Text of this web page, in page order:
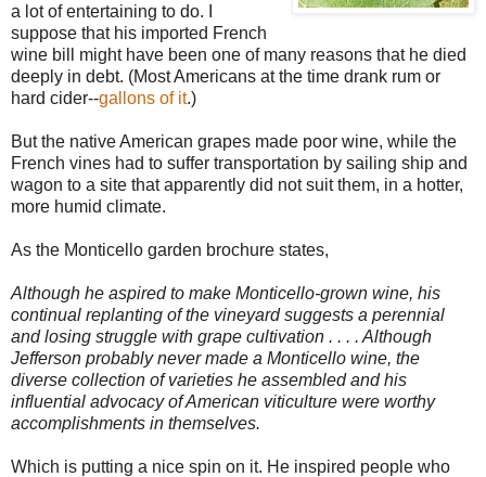
a lot of entertaining to do. I
suppose that his imported French
wine bill might have been one of many reasons that he died
deeply in debt. (Most Americans at the time drank rum or
hard cider--gallons of it.)
But the native American grapes made poor wine, while the
French vines had to suffer transportation by sailing ship and
wagon to a site that apparently did not suit them, in a hotter,
more humid climate.
As the Monticello garden brochure states,
Although he aspired to make Monticello-grown wine, his
continual replanting of the vineyard suggests a perennial
and losing struggle with grape cultivation . . . . Although
Jefferson probably never made a Monticello wine, the
diverse collection of varieties he assembled and his
influential advocacy of American viticulture were worthy
accomplishments in themselves.
Which is putting a nice spin on it. He inspired people who